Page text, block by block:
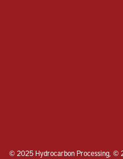
© 2025 Hydrocarbon Processing, ©